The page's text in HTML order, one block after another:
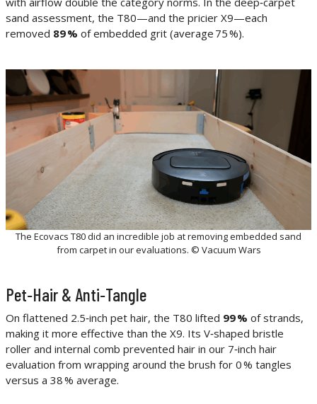
sand assessment, the T80—and the pricier X9—each
removed 89 % of embedded grit (average 75 %).
The Ecovacs T80 did an incredible job at removing embedded sand
from carpet in our evaluations. © Vacuum Wars
Pet‑Hair & Anti‑Tangle
On flattened 2.5‑inch pet hair, the T80 lifted 99 % of strands,
making it more effective than the X9. Its V‑shaped bristle
roller and internal comb prevented hair in our 7‑inch hair
evaluation from wrapping around the brush for 0 % tangles
versus a 38 % average.